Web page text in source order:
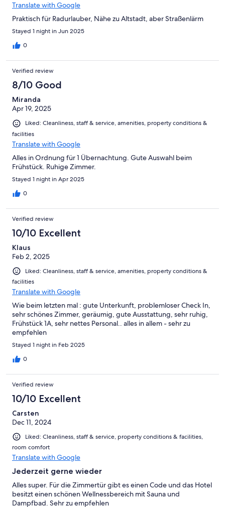
Translate with Google
Praktisch für Radurlauber, Nähe zu Altstadt, aber Straßenlärm
Stayed 1 night in Jun 2025
0
Verified review
8/10 Good
Miranda
Apr 19, 2025
Liked: Cleanliness, staff & service, amenities, property conditions &
facilities
Translate with Google
Alles in Ordnung für 1 Übernachtung. Gute Auswahl beim
Frühstück. Ruhige Zimmer.
Stayed 1 night in Apr 2025
0
Verified review
10/10 Excellent
Klaus
Feb 2, 2025
Liked: Cleanliness, staff & service, amenities, property conditions &
facilities
Translate with Google
Wie beim letzten mal : gute Unterkunft, problemloser Check In,
sehr schönes Zimmer, geräumig, gute Ausstattung, sehr ruhig,
Frühstück 1A, sehr nettes Personal.. alles in allem - sehr zu
empfehlen
Stayed 1 night in Feb 2025
0
Verified review
10/10 Excellent
Carsten
Dec 11, 2024
Liked: Cleanliness, staff & service, property conditions & facilities,
room comfort
Translate with Google
Jederzeit gerne wieder
Alles super. Für die Zimmertür gibt es einen Code und das Hotel
besitzt einen schönen Wellnessbereich mit Sauna und
Dampfbad. Sehr zu empfehlen